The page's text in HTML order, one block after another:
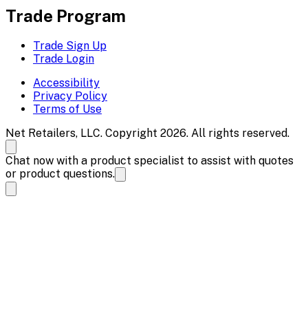
Trade Program
Trade Sign Up
Trade Login
Accessibility
Privacy Policy
Terms of Use
Net Retailers, LLC. Copyright 2026. All rights reserved.
Chat now with a product specialist to assist with quotes
or product questions.